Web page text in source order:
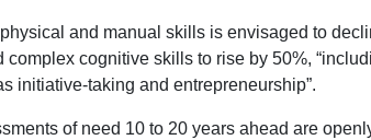
and manual skills is envisaged to
cognitive skills to rise by 50%,
initiative-taking and entrepreneurship”.
of need 10 to 20 years ahead are